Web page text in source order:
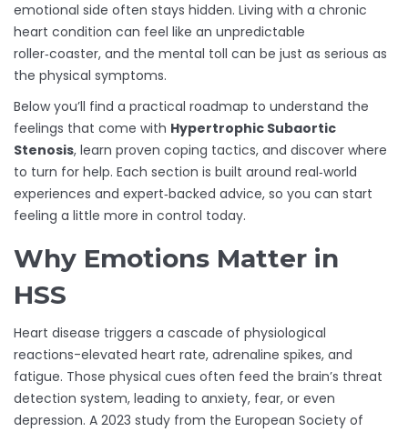
emotional side often stays hidden. Living with a chronic
heart condition can feel like an unpredictable
roller‑coaster, and the mental toll can be just as serious as
the physical symptoms.
Below you’ll find a practical roadmap to understand the
feelings that come with Hypertrophic Subaortic
Stenosis, learn proven coping tactics, and discover where
to turn for help. Each section is built around real‑world
experiences and expert‑backed advice, so you can start
feeling a little more in control today.
Why Emotions Matter in
HSS
Heart disease triggers a cascade of physiological
reactions-elevated heart rate, adrenaline spikes, and
fatigue. Those physical cues often feed the brain’s threat
detection system, leading to anxiety, fear, or even
depression. A 2023 study from the European Society of